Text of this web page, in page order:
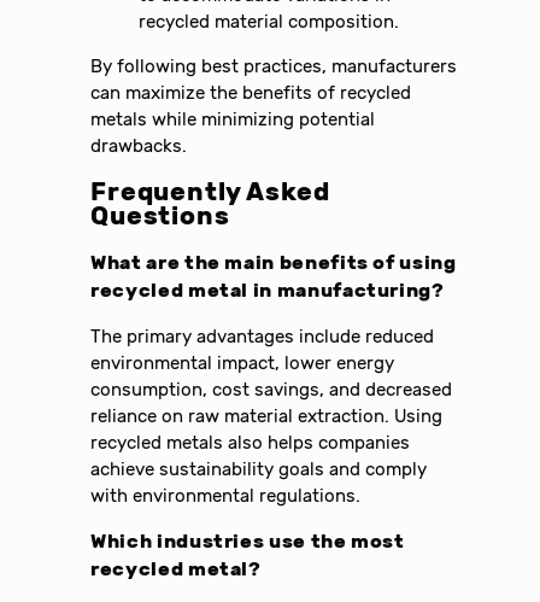
recycled material composition.
By following best practices, manufacturers
can maximize the benefits of recycled
metals while minimizing potential
drawbacks.
Frequently Asked
Questions
What are the main benefits of using
recycled metal in manufacturing?
The primary advantages include reduced
environmental impact, lower energy
consumption, cost savings, and decreased
reliance on raw material extraction. Using
recycled metals also helps companies
achieve sustainability goals and comply
with environmental regulations.
Which industries use the most
recycled metal?